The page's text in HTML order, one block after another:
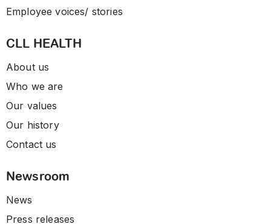
Employee voices/ stories
CLL HEALTH
About us
Who we are
Our values
Our history
Contact us
Newsroom
News
Press releases